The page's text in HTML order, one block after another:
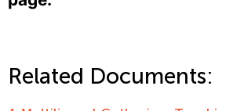
Related Documents: